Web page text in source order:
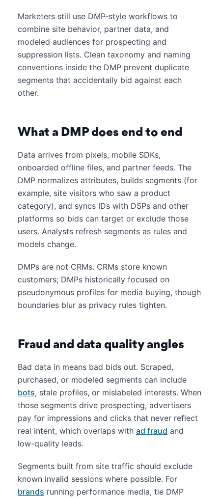
Marketers still use DMP-style workflows to
combine site behavior, partner data, and
modeled audiences for prospecting and
suppression lists. Clean taxonomy and naming
conventions inside the DMP prevent duplicate
segments that accidentally bid against each
other.
What a DMP does end to end
Data arrives from pixels, mobile SDKs,
onboarded offline files, and partner feeds. The
DMP normalizes attributes, builds segments (for
example, site visitors who saw a product
category), and syncs IDs with DSPs and other
platforms so bids can target or exclude those
users. Analysts refresh segments as rules and
models change.
DMPs are not CRMs. CRMs store known
customers; DMPs historically focused on
pseudonymous profiles for media buying, though
boundaries blur as privacy rules tighten.
Fraud and data quality angles
Bad data in means bad bids out. Scraped,
purchased, or modeled segments can include
bots, stale profiles, or mislabeled interests. When
those segments drive prospecting, advertisers
pay for impressions and clicks that never reflect
real intent, which overlaps with ad fraud and
low-quality leads.
Segments built from site traffic should exclude
known invalid sessions where possible. For
brands running performance media, tie DMP